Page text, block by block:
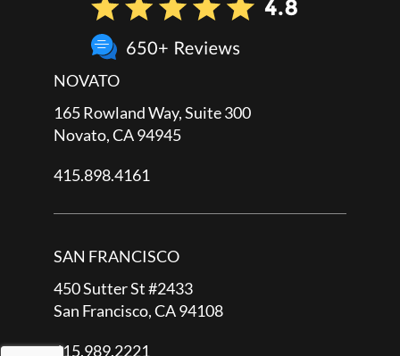
NOVATO
165 Rowland Way, Suite 300
Novato, CA 94945
415.898.4161
SAN FRANCISCO
450 Sutter St #2433
San Francisco, CA 94108
415.989.2221